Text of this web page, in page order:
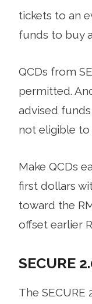
tickets to an
funds to buy
QCDs from
permitted.
advised
not eligible to
Make QCDs
first dollars
toward the
offset earlier
SECURE
The SECURE